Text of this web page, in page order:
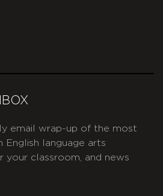
email wrap-up of the most
English language arts
your classroom, and news